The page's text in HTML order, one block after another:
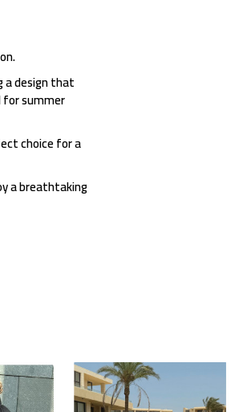
design that
for summer
choice for a
a breathtaking